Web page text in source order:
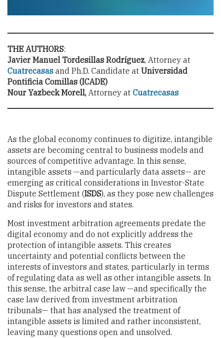
THE AUTHORS:
Javier Manuel Tordesillas Rodríguez, Attorney at
Cuatrecasas and Ph.D. Candidate at Universidad
Pontificia Comillas (ICADE)
Nour Yazbeck Morell, Attorney at Cuatrecasas
As the global economy continues to digitize, intangible
assets are becoming central to business models and
sources of competitive advantage. In this sense,
intangible assets —and particularly data assets— are
emerging as critical considerations in Investor-State
Dispute Settlement (ISDS), as they pose new challenges
and risks for investors and states.
Most investment arbitration agreements predate the
digital economy and do not explicitly address the
protection of intangible assets. This creates
uncertainty and potential conflicts between the
interests of investors and states, particularly in terms
of regulating data as well as other intangible assets. In
this sense, the arbitral case law —and specifically the
case law derived from investment arbitration
tribunals— that has analysed the treatment of
intangible assets is limited and rather inconsistent,
leaving many questions open and unsolved.